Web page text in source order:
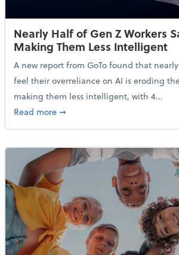
Nearly Half of Gen Z Workers
Making Them Less Intelligent
A new report from GoTo found that
feel their overreliance on AI is eroding
making them less intelligent, with 4...
Read moreabout Nearly Half of Gen Z
➞